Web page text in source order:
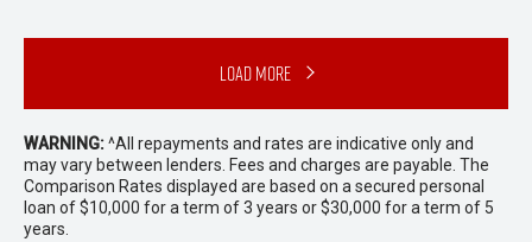
Load More
WARNING:^All repayments and rates are indicative only and
may vary between lenders. Fees and charges are payable. The
Comparison Rates displayed are based on a secured personal
loan of $10,000 for a term of 3 years or $30,000 for a term of 5
years.